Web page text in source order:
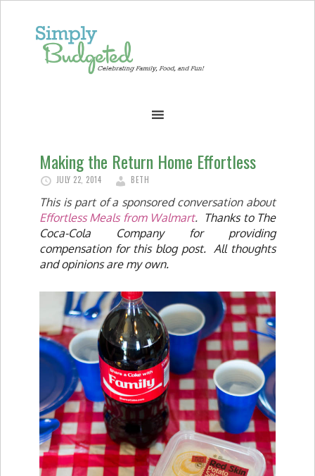
Making the Return Home Effortless
JULY 22, 2014 BETH
This is part of a sponsored conversation about
Effortless Meals from Walmart. Thanks to The
Coca-Cola Company for providing
compensation for this blog post. All thoughts
and opinions are my own.